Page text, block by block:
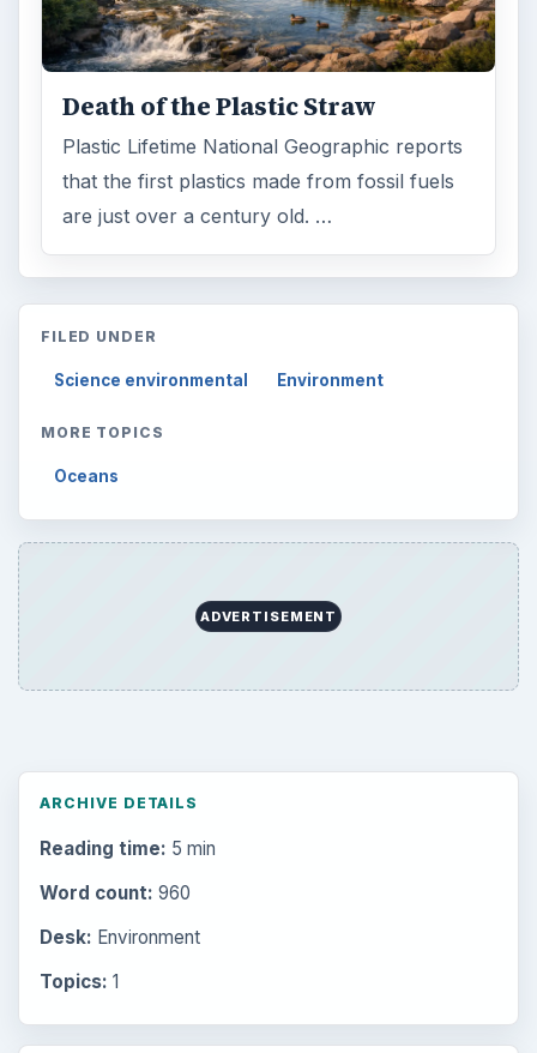
Death of the Plastic Straw
Plastic Lifetime National Geographic reports
that the first plastics made from fossil fuels
are just over a century old. …
FILED UNDER
Science environmental Environment
MORE TOPICS
Oceans
ADVERTISEMENT
ARCHIVE DETAILS
Reading time: 5 min
Word count: 960
Desk: Environment
Topics: 1